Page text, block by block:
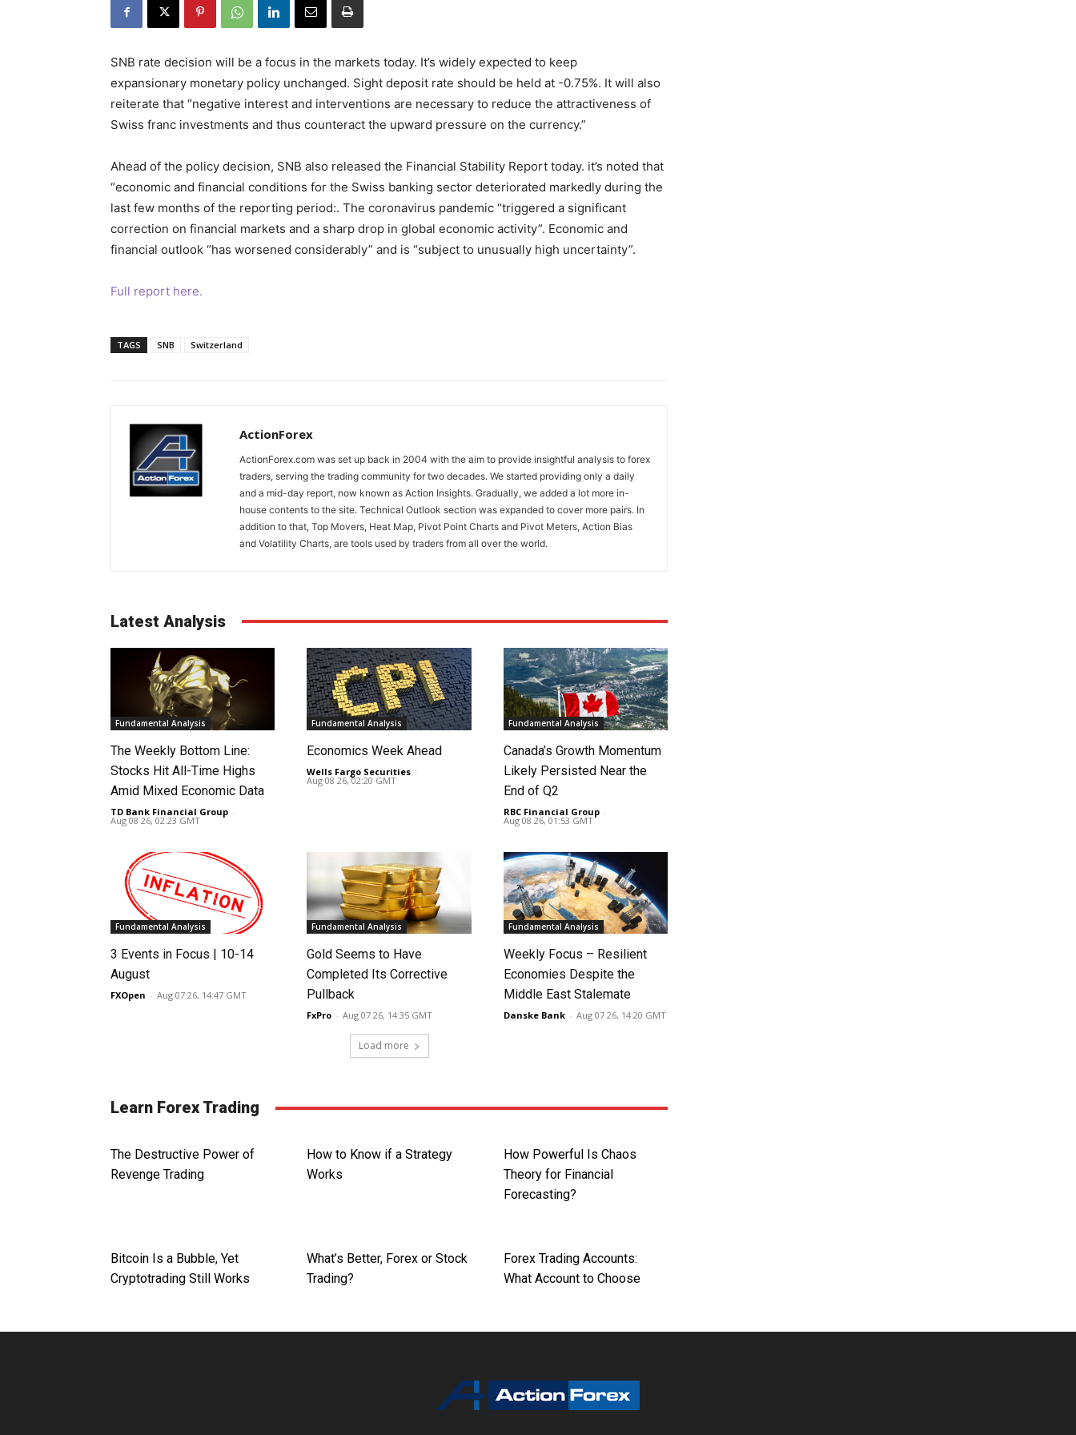
SNB rate decision will be a focus in the markets today. It’s widely expected to keep
expansionary monetary policy unchanged. Sight deposit rate should be held at -0.75%. It will also
reiterate that “negative interest and interventions are necessary to reduce the attractiveness of
Swiss franc investments and thus counteract the upward pressure on the currency.”
Ahead of the policy decision, SNB also released the Financial Stability Report today. it’s noted that
“economic and financial conditions for the Swiss banking sector deteriorated markedly during the
last few months of the reporting period:. The coronavirus pandemic “triggered a significant
correction on financial markets and a sharp drop in global economic activity”. Economic and
financial outlook “has worsened considerably” and is “subject to unusually high uncertainty”.
Full report here.
TAGS SNB Switzerland
ActionForex
ActionForex.com was set up back in 2004 with the aim to provide insightful analysis to forex
traders, serving the trading community for two decades. We started providing only a daily
and a mid-day report, now known as Action Insights. Gradually, we added a lot more in-
house contents to the site. Technical Outlook section was expanded to cover more pairs. In
addition to that, Top Movers, Heat Map, Pivot Point Charts and Pivot Meters, Action Bias
and Volatility Charts, are tools used by traders from all over the world.
Latest Analysis
Fundamental Analysis
The Weekly Bottom Line:
Stocks Hit All-Time Highs
Amid Mixed Economic Data
TD Bank Financial Group -
Aug 08 26, 02:23 GMT
Fundamental Analysis
Economics Week Ahead
Wells Fargo Securities -
Aug 08 26, 02:20 GMT
Fundamental Analysis
Canada’s Growth Momentum
Likely Persisted Near the
End of Q2
RBC Financial Group -
Aug 08 26, 01:53 GMT
Fundamental Analysis
3 Events in Focus | 10-14
August
FXOpen - Aug 07 26, 14:47 GMT
Fundamental Analysis
Gold Seems to Have
Completed Its Corrective
Pullback
FxPro - Aug 07 26, 14:35 GMT
Fundamental Analysis
Weekly Focus – Resilient
Economies Despite the
Middle East Stalemate
Danske Bank - Aug 07 26, 14:20 GMT
Load more
Learn Forex Trading
The Destructive Power of
Revenge Trading
How to Know if a Strategy
Works
How Powerful Is Chaos
Theory for Financial
Forecasting?
Bitcoin Is a Bubble, Yet
Cryptotrading Still Works
What’s Better, Forex or Stock
Trading?
Forex Trading Accounts:
What Account to Choose